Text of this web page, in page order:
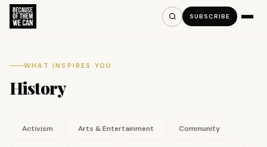
SUBSCRIBE
WHAT INSPIRES YOU
History
Activism Arts & Entertainment Community